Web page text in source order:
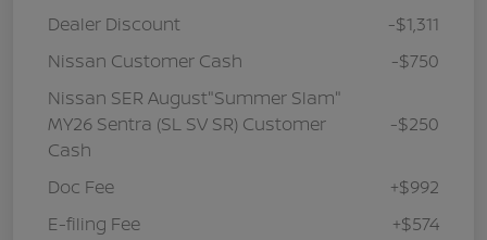
Dealer Discount
-$1,311
Nissan Customer Cash
-$750
Nissan SER August"Summer Slam"
MY26 Sentra (SL SV SR) Customer
Cash
-$250
Doc Fee
+$992
E-filing Fee
+$574